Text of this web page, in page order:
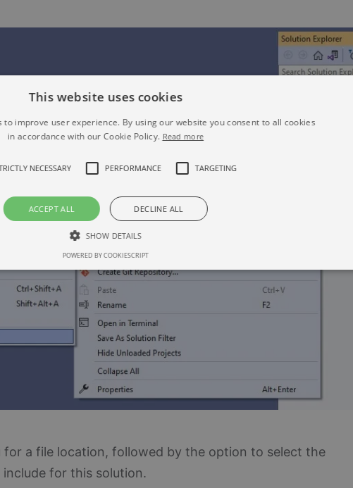
a file location, followed by the option to select the
for this solution.
This website uses cookies
to improve user experience. By using our website you consent to all cookies
in accordance with our Cookie Policy. Read more
NECESSARY PERFORMANCE TARGETING
ACCEPT ALL DECLINE ALL
SHOW DETAILS
Strictly necessary Performance
functionality such as user login and account management. The website cannot be used properly
Expiration
Description
This cookie is used by Cookie-Script.com service to remember visitor cookie
consent preferences. It is necessary for Cookie-Script.com cookie banner to
work properly.
30
This cookie is used to distinguish between humans and bots. This is
POWERED BY COOKIESCRIPT